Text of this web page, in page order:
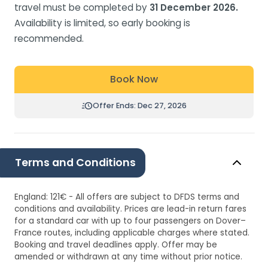
travel must be completed by 31 December 2026.
Availability is limited, so early booking is
recommended.
Book Now
Offer Ends: Dec 27, 2026
Terms and Conditions
England: 121€ - All offers are subject to DFDS terms and
conditions and availability. Prices are lead-in return fares
for a standard car with up to four passengers on Dover–
France routes, including applicable charges where stated.
Booking and travel deadlines apply. Offer may be
amended or withdrawn at any time without prior notice.